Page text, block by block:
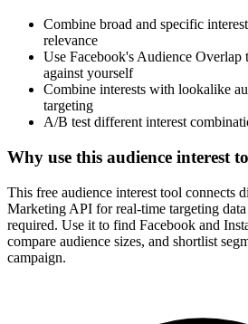
Combine broad and specific
relevance
Use Facebook's Audience
against yourself
Combine interests with lookalike
targeting
A/B test different interest
Why use this audience interest
This free audience interest tool connects
Marketing API for real-time targeting
required. Use it to find Facebook and
compare audience sizes, and shortlist
campaign.